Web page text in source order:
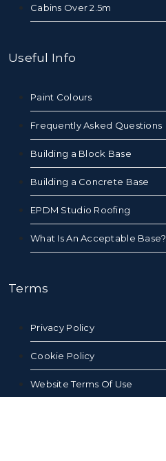
Cabins Over 2.5m
Useful Info
Paint Colours
Frequently Asked Questions
Building a Block Base
Building a Concrete Base
EPDM Studio Roofing
What Is An Acceptable Base?
Terms
Privacy Policy
Cookie Policy
Website Terms Of Use